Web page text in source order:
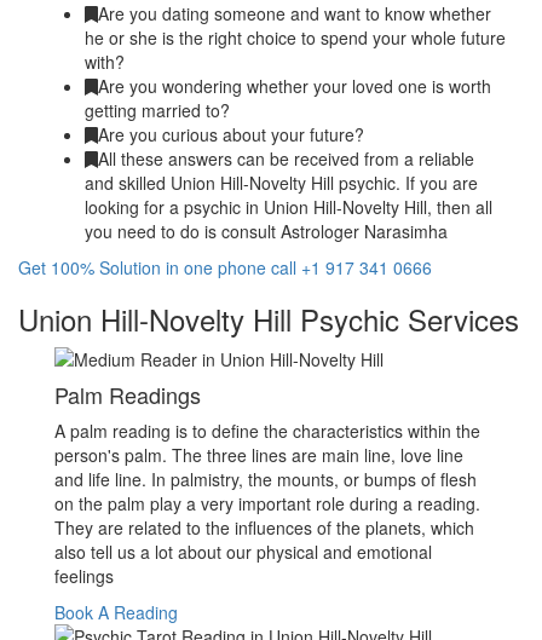
Are you dating someone and want to know whether
he or she is the right choice to spend your whole future
with?
Are you wondering whether your loved one is worth
getting married to?
Are you curious about your future?
All these answers can be received from a reliable
and skilled Union Hill-Novelty Hill psychic. If you are
looking for a psychic in Union Hill-Novelty Hill, then all
you need to do is consult Astrologer Narasimha
Get 100% Solution in one phone call +1 917 341 0666
Union Hill-Novelty Hill Psychic Services
Palm Readings
A palm reading is to define the characteristics within the
person's palm. The three lines are main line, love line
and life line. In palmistry, the mounts, or bumps of flesh
on the palm play a very important role during a reading.
They are related to the influences of the planets, which
also tell us a lot about our physical and emotional
feelings
Book A Reading